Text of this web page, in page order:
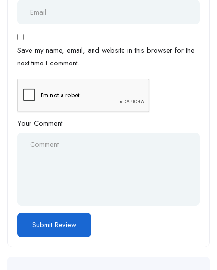
Save my name, email, and website in this browser for the
next time I comment.
Your Comment